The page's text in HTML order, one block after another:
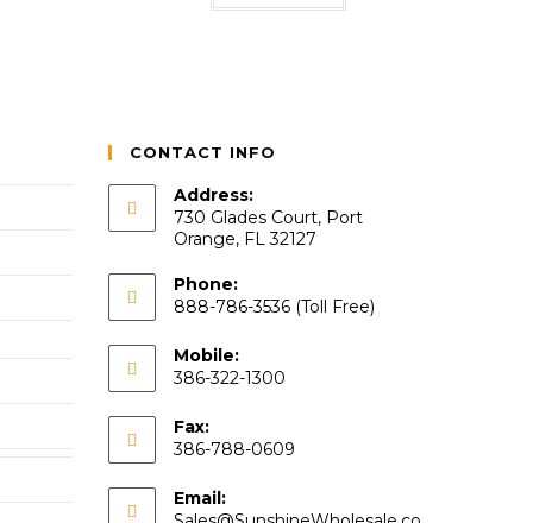
CONTACT INFO
Address:
730 Glades Court, Port
Orange, FL 32127
Phone:
888-786-3536 (Toll Free)
Mobile:
386-322-1300
Fax:
386-788-0609
Email: